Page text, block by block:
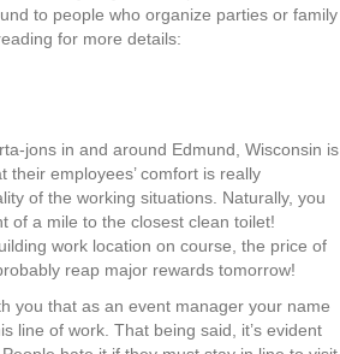
to people who organize parties or family
for more details:
jons in and around Edmund, Wisconsin is
employees’ comfort is really
of the working situations. Naturally, you
of a mile to the closest clean toilet!
work location on course, the price of
reap major rewards tomorrow!
you that as an event manager your name
line of work. That being said, it’s evident